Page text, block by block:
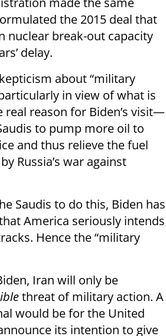
the 2015 deal that
nuclear break-out capacity
delay.
about “military
in view of what is
real reason for Biden’s visit—
to pump more oil to
and thus relieve the fuel
Russia’s war against
Saudis to do this, Biden has
America seriously intends
Hence the “military
Iran will only be
threat of military action. A
would be for the United
its intention to give